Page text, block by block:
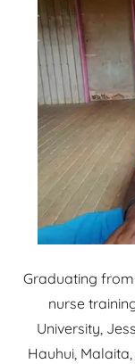
Graduating
nurse
University,
Hauhui,